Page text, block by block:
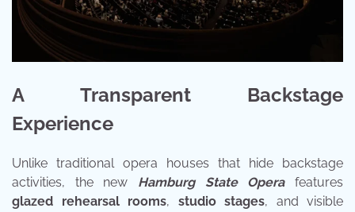
A Transparent Backstage
Experience
Unlike traditional opera houses that hide backstage
activities, the new Hamburg State Operafeatures
glazed rehearsal rooms, studio stages, and visible